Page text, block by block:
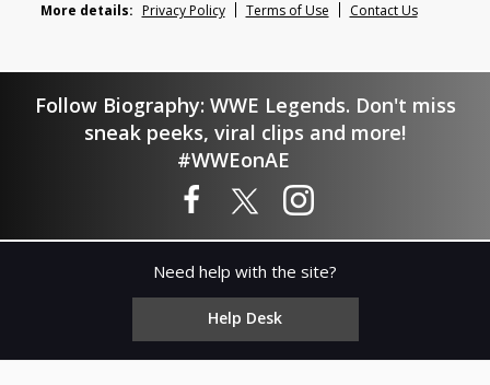
More details: Privacy Policy Terms of Use Contact Us
Follow Biography: WWE Legends. Don't miss
sneak peeks, viral clips and more!
#WWEonAE
Need help with the site?
Help Desk